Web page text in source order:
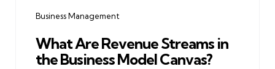
Business Management
What Are Revenue Streams in
the Business Model Canvas?